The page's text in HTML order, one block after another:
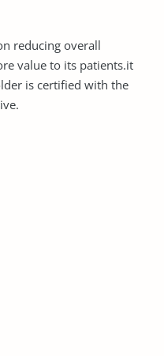
reducing overall
value to its patients.it
is certified with the